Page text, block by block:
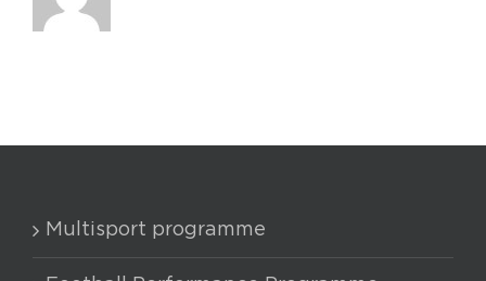
Multisport programme